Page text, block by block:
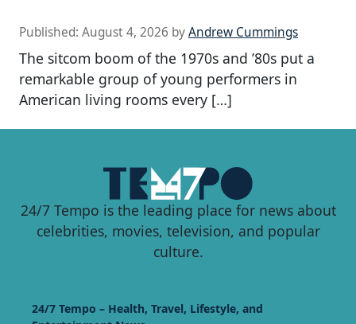
Published: August 4, 2026 byAndrew Cummings
The sitcom boom of the 1970s and ’80s put a
remarkable group of young performers in
American living rooms every […]
24/7 Tempo is the leading place for news about
celebrities, movies, television, and popular
culture.
24/7 Tempo – Health, Travel, Lifestyle, and